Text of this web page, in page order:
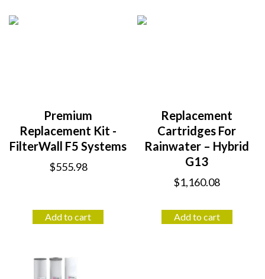
Premium
Replacement Kit -
FilterWall F5 Systems
$555.98
Add to cart
Replacement
Cartridges For
Rainwater – Hybrid
G13
$1,160.08
Add to cart